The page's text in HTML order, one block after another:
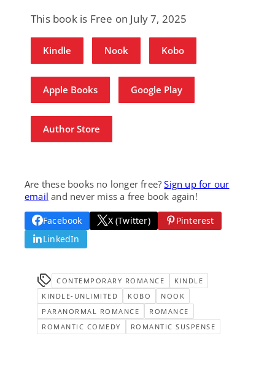
This book is Free on July 7, 2025
Kindle Nook Kobo
Apple Books Google Play
Author Store
Are these books no longer free?Sign up for our
email and never miss a free book again!
Facebook X (Twitter)
Pinterest
LinkedIn
CONTEMPORARY ROMANCE
KINDLE
KINDLE-UNLIMITED
KOBO
NOOK
PARANORMAL ROMANCE
ROMANCE
ROMANTIC COMEDY
ROMANTIC SUSPENSE